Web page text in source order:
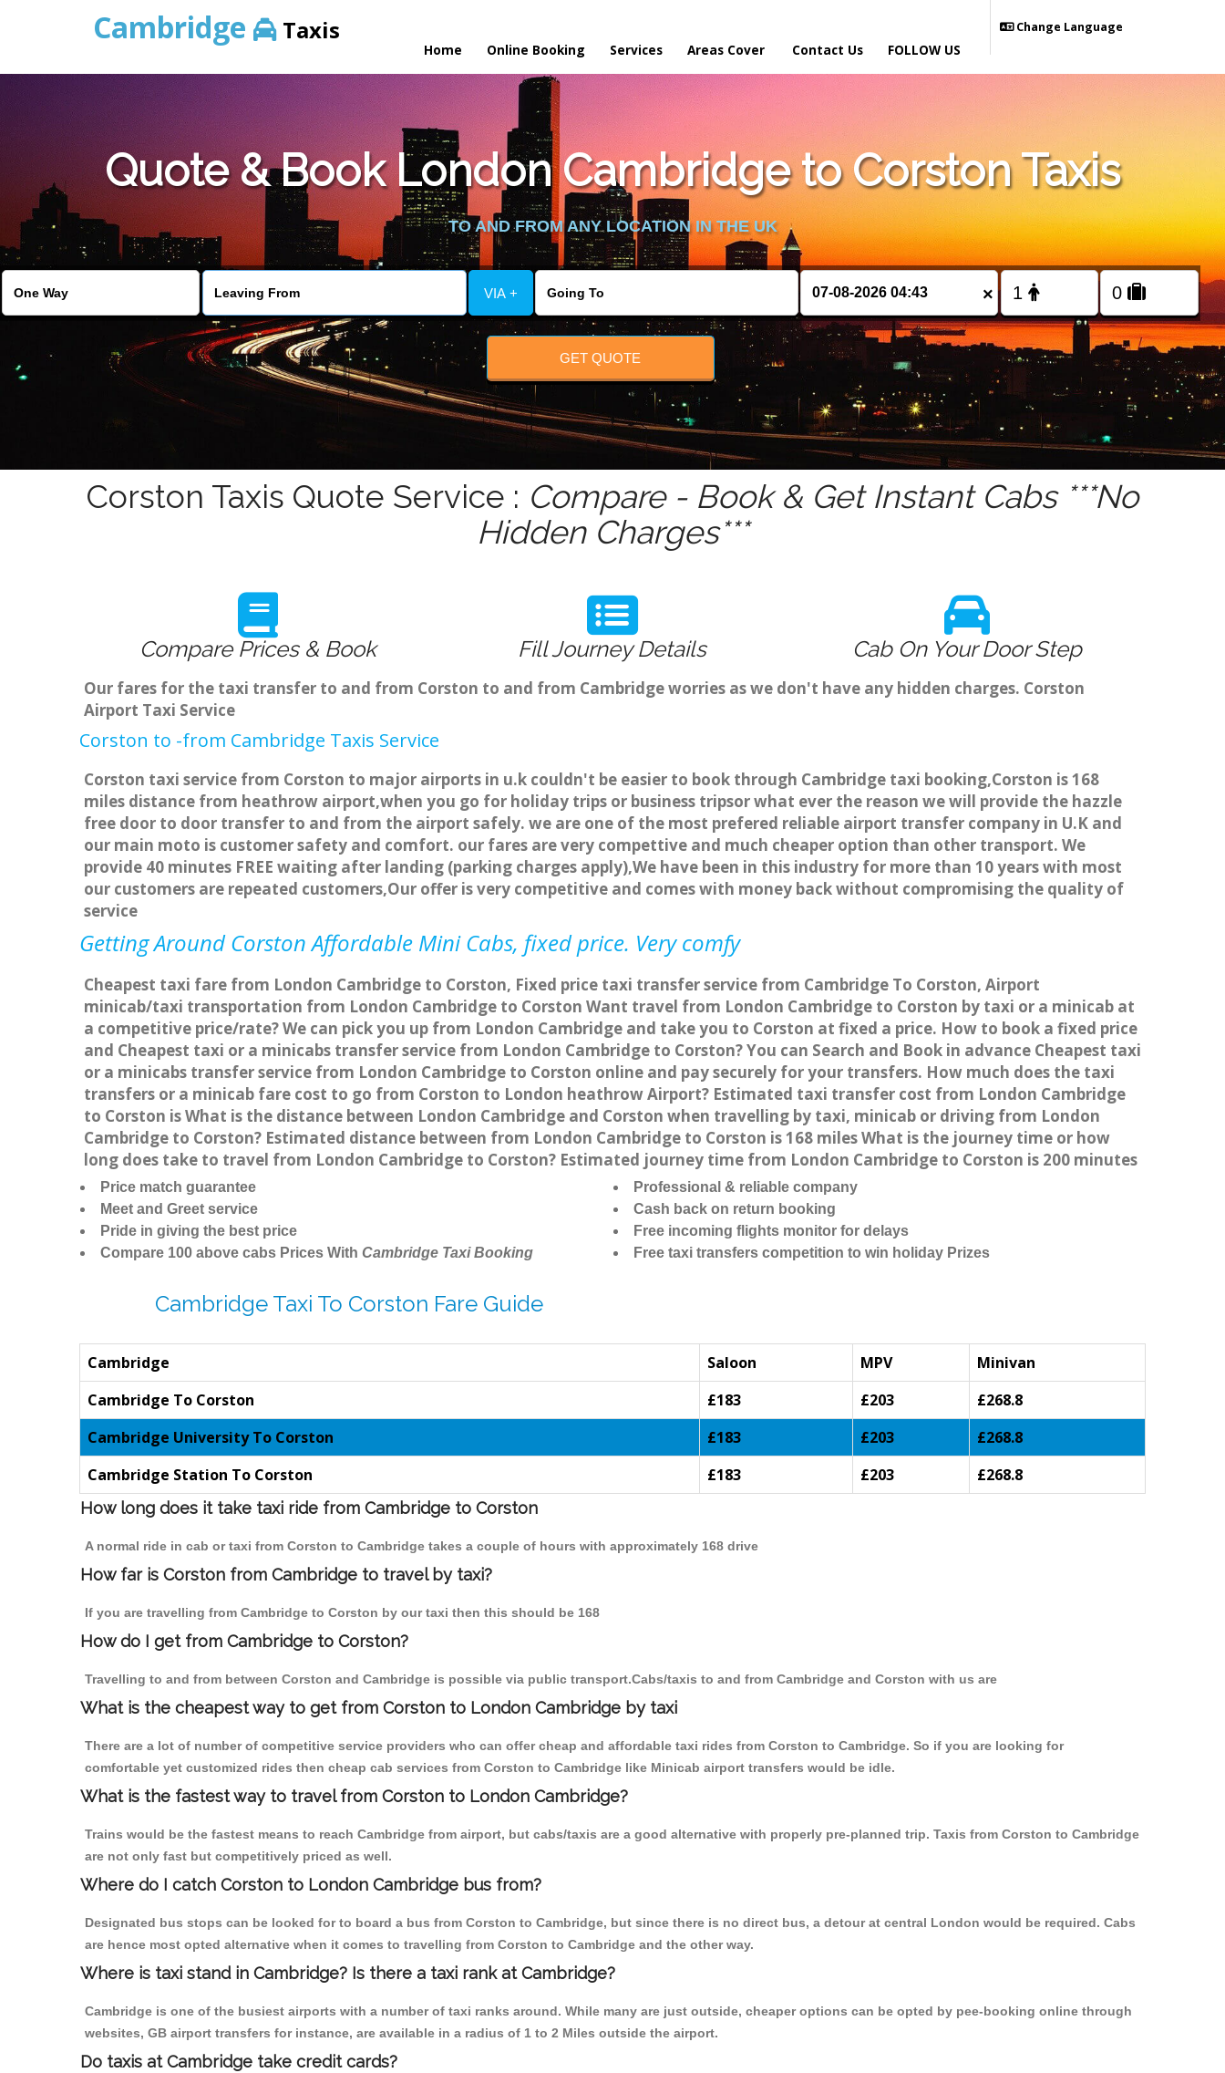
Cambridge Taxis
Home Online Booking Services Areas Cover Contact Us
Change Language
FOLLOW US
Quote & Book London Cambridge to Corston Taxis
TO AND FROM ANY LOCATION IN THE UK
VIA + ×
GET QUOTE
Corston Taxis Quote Service : Compare - Book & Get Instant Cabs ***No
Hidden Charges***
Compare Prices & Book Fill Journey Details Cab On Your Door Step
Our fares for the taxi transfer to and from Corston to and from Cambridge worries as we don't have any hidden charges. Corston
Airport Taxi Service
Corston to -from Cambridge Taxis Service
Corston taxi service from Corston to major airports in u.k couldn't be easier to book through Cambridge taxi booking,Corston is 168
miles distance from heathrow airport,when you go for holiday trips or business tripsor what ever the reason we will provide the hazzle
free door to door transfer to and from the airport safely. we are one of the most prefered reliable airport transfer company in U.K and
our main moto is customer safety and comfort. our fares are very compettive and much cheaper option than other transport. We
provide 40 minutes FREE waiting after landing (parking charges apply),We have been in this industry for more than 10 years with most
our customers are repeated customers,Our offer is very competitive and comes with money back without compromising the quality of
service
Getting Around Corston Affordable Mini Cabs, fixed price. Very comfy
Cheapest taxi fare from London Cambridge to Corston, Fixed price taxi transfer service from Cambridge To Corston, Airport
minicab/taxi transportation from London Cambridge to Corston Want travel from London Cambridge to Corston by taxi or a minicab at
a competitive price/rate? We can pick you up from London Cambridge and take you to Corston at fixed a price. How to book a fixed price
and Cheapest taxi or a minicabs transfer service from London Cambridge to Corston? You can Search and Book in advance Cheapest taxi
or a minicabs transfer service from London Cambridge to Corston online and pay securely for your transfers. How much does the taxi
transfers or a minicab fare cost to go from Corston to London heathrow Airport? Estimated taxi transfer cost from London Cambridge
to Corston is What is the distance between London Cambridge and Corston when travelling by taxi, minicab or driving from London
Cambridge to Corston? Estimated distance between from London Cambridge to Corston is 168 miles What is the journey time or how
long does take to travel from London Cambridge to Corston? Estimated journey time from London Cambridge to Corston is 200 minutes
Price match guarantee
Meet and Greet service
Pride in giving the best price
Compare 100 above cabs Prices With Cambridge Taxi Booking
Professional & reliable company
Cash back on return booking
Free incoming flights monitor for delays
Free taxi transfers competition to win holiday Prizes
Cambridge Taxi To Corston Fare Guide
Cambridge Saloon MPV
Minivan
Cambridge To Corston
£183 £203
£268.8
Cambridge University To Corston
£183 £203
£268.8
Cambridge Station To Corston
£183 £203 £268.8
How long does it take taxi ride from Cambridge to Corston
A normal ride in cab or taxi from Corston to Cambridge takes a couple of hours with approximately 168 drive
How far is Corston from Cambridge to travel by taxi?
If you are travelling from Cambridge to Corston by our taxi then this should be 168
How do I get from Cambridge to Corston?
Travelling to and from between Corston and Cambridge is possible via public transport.Cabs/taxis to and from Cambridge and Corston with us are
What is the cheapest way to get from Corston to London Cambridge by taxi
There are a lot of number of competitive service providers who can offer cheap and affordable taxi rides from Corston to Cambridge. So if you are looking for
comfortable yet customized rides then cheap cab services from Corston to Cambridge like Minicab airport transfers would be idle.
What is the fastest way to travel from Corston to London Cambridge?
Trains would be the fastest means to reach Cambridge from airport, but cabs/taxis are a good alternative with properly pre-planned trip. Taxis from Corston to Cambridge
are not only fast but competitively priced as well.
Where do I catch Corston to London Cambridge bus from?
Designated bus stops can be looked for to board a bus from Corston to Cambridge, but since there is no direct bus, a detour at central London would be required. Cabs
are hence most opted alternative when it comes to travelling from Corston to Cambridge and the other way.
Where is taxi stand in Cambridge? Is there a taxi rank at Cambridge?
Cambridge is one of the busiest airports with a number of taxi ranks around. While many are just outside, cheaper options can be opted by pee-booking online through
websites, GB airport transfers for instance, are available in a radius of 1 to 2 Miles outside the airport.
Do taxis at Cambridge take credit cards?